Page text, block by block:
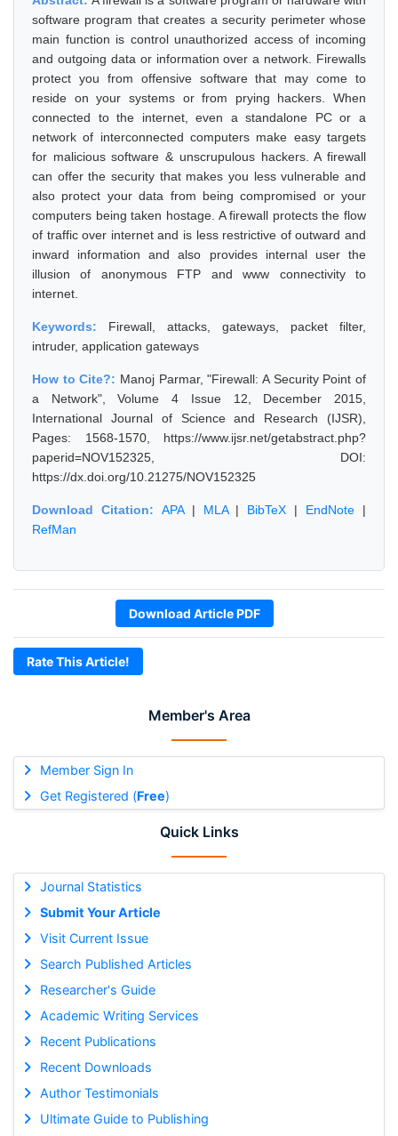
Member's Area
Member Sign In
Get Registered (Free)
Quick Links
Journal Statistics
Submit Your Article
Visit Current Issue
Search Published Articles
Researcher's Guide
Academic Writing Services
Recent Publications
Recent Downloads
Author Testimonials
Ultimate Guide to Publishing
software program that creates a security perimeter whose
main function is control unauthorized access of incoming
and outgoing data or information over a network. Firewalls
protect you from offensive software that may come to
reside on your systems or from prying hackers. When
connected to the internet, even a standalone PC or a
network of interconnected computers make easy targets
for malicious software & unscrupulous hackers. A firewall
can offer the security that makes you less vulnerable and
also protect your data from being compromised or your
computers being taken hostage. A firewall protects the flow
of traffic over internet and is less restrictive of outward and
inward information and also provides internal user the
illusion of anonymous FTP and www connectivity to
internet.
Keywords: Firewall, attacks, gateways, packet filter,
intruder, application gateways
How to Cite?: Manoj Parmar, "Firewall: A Security Point of
a Network", Volume 4 Issue 12, December 2015,
International Journal of Science and Research (IJSR),
Pages: 1568-1570, https://www.ijsr.net/getabstract.php?
paperid=NOV152325, DOI:
https://dx.doi.org/10.21275/NOV152325
Download Citation: APA| MLA| BibTeX | EndNote |
RefMan
Download Article PDF
Rate This Article!